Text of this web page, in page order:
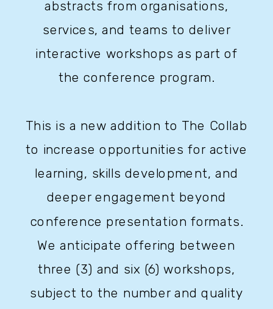
abstracts from organisations,
services, and teams to deliver
interactive workshops as part of
the conference program.
This is a new addition to The Collab
to increase opportunities for active
learning, skills development, and
deeper engagement beyond
conference presentation formats.
We anticipate offering between
three (3) and six (6) workshops,
subject to the number and quality